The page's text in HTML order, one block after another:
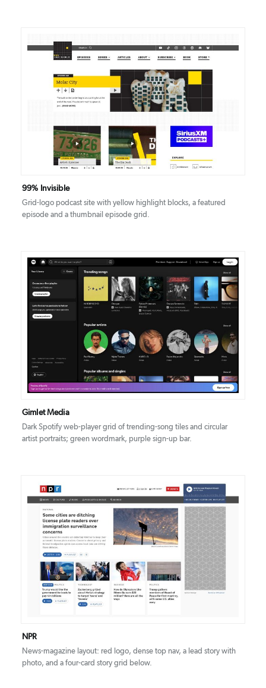
VISIT
99% Invisible
Grid-logo podcast site with yellow highlight blocks, a featured
episode and a thumbnail episode grid.
DETAILS
Gimlet Media
Dark Spotify web-player grid of trending-song tiles and circular
artist portraits; green wordmark, purple sign-up bar.
NPR
News-magazine layout: red logo, dense top nav, a lead story with
photo, and a four-card story grid below.